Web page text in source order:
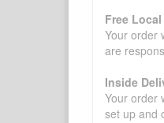
Free
Your order
are
Inside
Your order
set up and